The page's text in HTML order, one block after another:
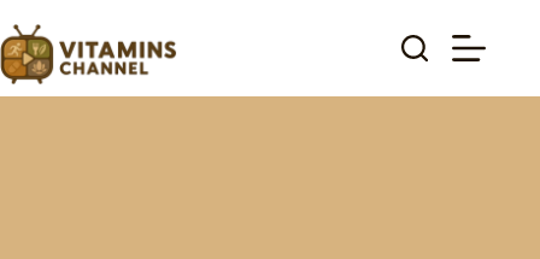
to
content